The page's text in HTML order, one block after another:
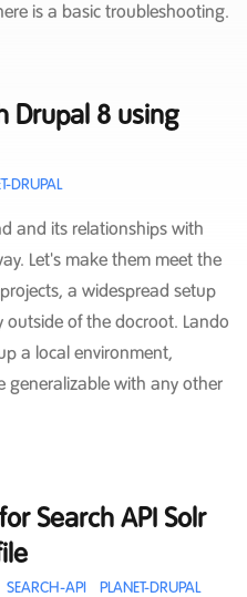
is a basic troubleshooting.
Drupal 8 using
DRUPAL
and its relationships with
Let's make them meet the
a widespread setup
of the docroot. Lando
a local environment,
generalizable with any other
Search API Solr
SEARCH-API PLANET-DRUPAL